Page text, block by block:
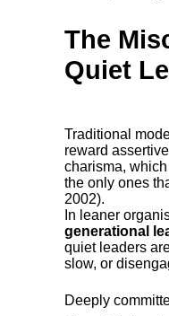
The
Quiet
Traditional
reward
charisma,
the only ones
2002).
In leaner
generational
quiet leaders
slow, or
Deeply